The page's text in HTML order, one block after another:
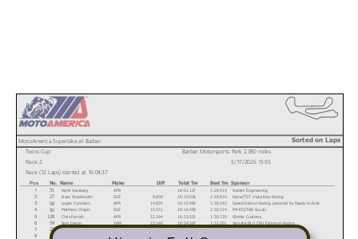
Pos
1
2
3
4
5
6
7
8
No.
31
27
58
95
128
59
25
34
Name
Hank Vossberg
Isaac Woodworth
Logan Cunnison
Matthew Chapin
Chris Parrish
Sam Drane
Solly Mervis
Make
APR
SUZ
APR
SUZ
APR
YAM
SUZ
Diff
9.809
14.855
15.331
22.394
23.140
23.550
Total Tm
18:01.127
18:10.936
18:15.982
18:16.458
18:23.521
18:24.267
18:24.677
Best Tm
1:28.915
1:29.810
1:30.243
1:30.314
1:30.729
1:31.201
1:31.132
Sponsor
Robem Engineering
Karns/TST Industries Racing
Speed Demon Racing powered by Ready to Ride
M4 ECSTAR Suzuki
Ghetto Customs
Yamaha BLU CRU Estenson Racing
Ice Barn Racing
Hoban Brothers Racing/Darkhorse Motor Co.
Sorted on Laps
MotoAmerica Superbike at Barber
Twins Cup
Race 2
Race (12 Laps) started at 16:04:37
Barber Motorsports Park 2.380 miles
5/17/2026 15:55